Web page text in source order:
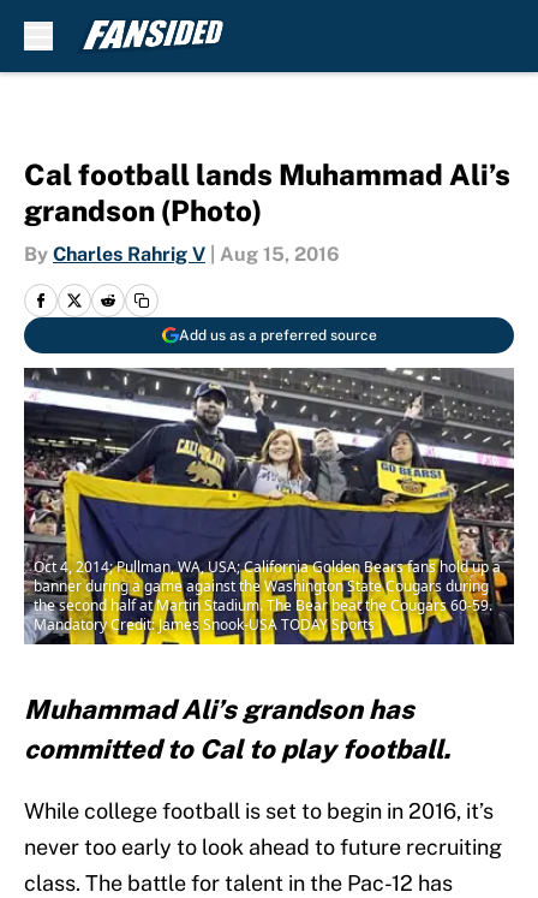
Cal football lands Muhammad Ali’s
grandson (Photo)
By Charles Rahrig V Aug 15, 2016
Add us as a preferred source
Oct 4, 2014; Pullman, WA, USA; California Golden Bears fans hold up a
banner during a game against the Washington State Cougars during
the second half at Martin Stadium. The Bear beat the Cougars 60-59.
Mandatory Credit: James Snook-USA TODAY Sports
Muhammad Ali’s grandson has
committed to Cal to play football.
While college football is set to begin in 2016, it’s
never too early to look ahead to future recruiting
class. The battle for talent in the Pac-12 has